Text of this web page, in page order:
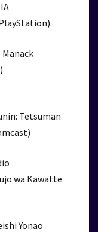
Tetsuman
wa Kawatte
Yonao